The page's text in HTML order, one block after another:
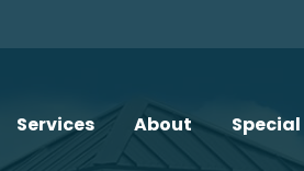
Services About